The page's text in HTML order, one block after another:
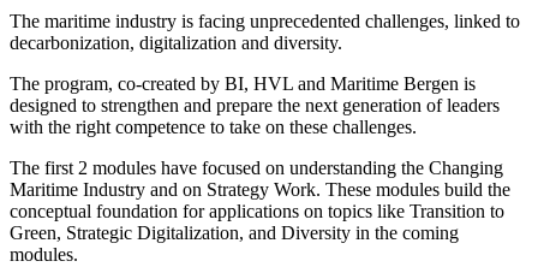
The maritime industry is facing unprecedented challenges, linked to
decarbonization, digitalization and diversity.
The program, co-created by BI, HVL and Maritime Bergen is
designed to strengthen and prepare the next generation of leaders
with the right competence to take on these challenges.
The first 2 modules have focused on understanding the Changing
Maritime Industry and on Strategy Work. These modules build the
conceptual foundation for applications on topics like Transition to
Green, Strategic Digitalization, and Diversity in the coming
modules.